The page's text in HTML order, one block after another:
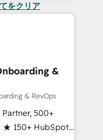
をクリア
&
& RevOps
500+
★ 150+ HubSpot